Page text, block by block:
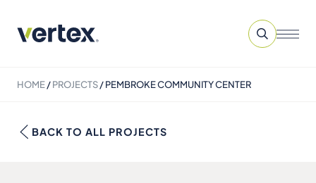
HOME/PROJECTS/PEMBROKE COMMUNITY CENTER
BACK TO ALL PROJECTS